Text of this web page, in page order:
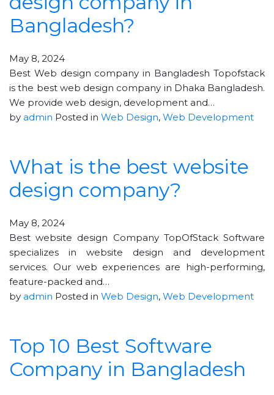
Bangladesh?
May 8, 2024
Best Web design company in Bangladesh Topofstack
is the best web design company in Dhaka Bangladesh.
We provide web design, development and…
by admin Posted in Web Design, Web Development
What is the best website
design company?
May 8, 2024
Best website design Company TopOfStack Software
specializes in website design and development
services. Our web experiences are high-performing,
feature-packed and…
by admin Posted in Web Design, Web Development
Top 10 Best Software
Company in Bangladesh